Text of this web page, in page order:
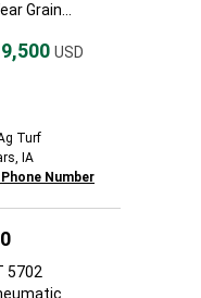
Grain...
USD
Turf
IA
Number
5702